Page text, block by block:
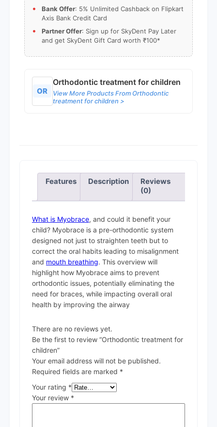
Bank Offer: 5% Unlimited Cashback on Flipkart
Axis Bank Credit Card
Partner Offer: Sign up for SkyDent Pay Later
and get SkyDent Gift Card worth ₹100*
OR
Orthodontic treatment for children
View More Products From Orthodontic
treatment for children >
Features Description
Reviews
(0)
What is Myobrace, and could it benefit your
child? Myobrace is a pre-orthodontic system
designed not just to straighten teeth but to
correct the oral habits leading to misalignment
and mouth breathing. This overview will
highlight how Myobrace aims to prevent
orthodontic issues, potentially eliminating the
need for braces, while impacting overall oral
health by improving the airway
There are no reviews yet.
Be the first to review “Orthodontic treatment for
children”
Your email address will not be published.
Required fields are marked *
Your rating *
Your review *